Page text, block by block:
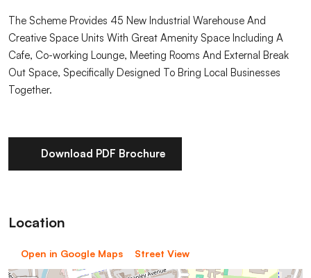
The Scheme Provides 45 New Industrial Warehouse And
Creative Space Units With Great Amenity Space Including A
Cafe, Co-working Lounge, Meeting Rooms And External Break
Out Space, Specifically Designed To Bring Local Businesses
Together.
Download PDF Brochure
Location
Open in Google Maps Street View